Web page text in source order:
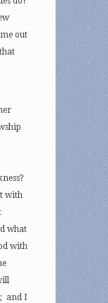
out
with
what
with
and I